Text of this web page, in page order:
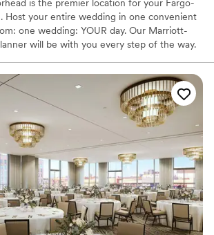
is the premier location for your Fargo-
Host your entire wedding in one convenient
one wedding: YOUR day. Our Marriott-
will be with you every step of the way.
with our team to curate a delicious menu
to enjoy. We offer complimentary taste
meal is up to your standards. Host your
and receive: · Experienced banquet staff
Menus · Taste Testing · Breakfast for
after · Complimentary Honeymoon Suite ·
Ready Room · Customized layout of our
style · Complementary dance floor ·
care of the planning and details, so you can
moment of your day.
venue